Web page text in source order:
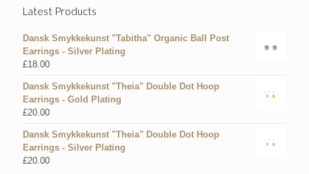
Latest Products
Dansk Smykkekunst "Tabitha" Organic Ball Post
Earrings - Silver Plating
£18.00
Dansk Smykkekunst "Theia" Double Dot Hoop
Earrings - Gold Plating
£20.00
Dansk Smykkekunst "Theia" Double Dot Hoop
Earrings - Silver Plating
£20.00